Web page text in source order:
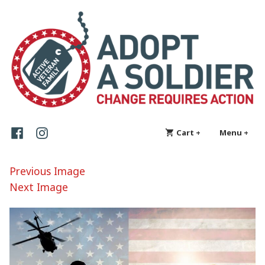
content
Adopt a Soldier
Change requires action
Menu +
Cart + expanded
collapsed
FacebookInstagram
Previous Image
Next Image